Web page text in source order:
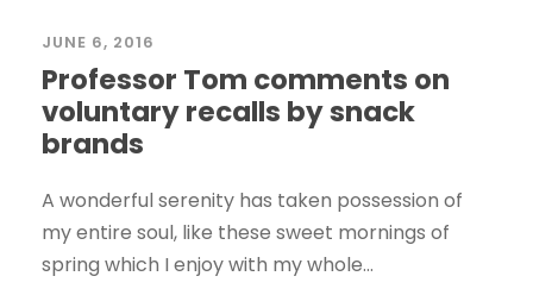
JUNE 6, 2016
Professor Tom comments on
voluntary recalls by snack
brands
A wonderful serenity has taken possession of
my entire soul, like these sweet mornings of
spring which I enjoy with my whole...